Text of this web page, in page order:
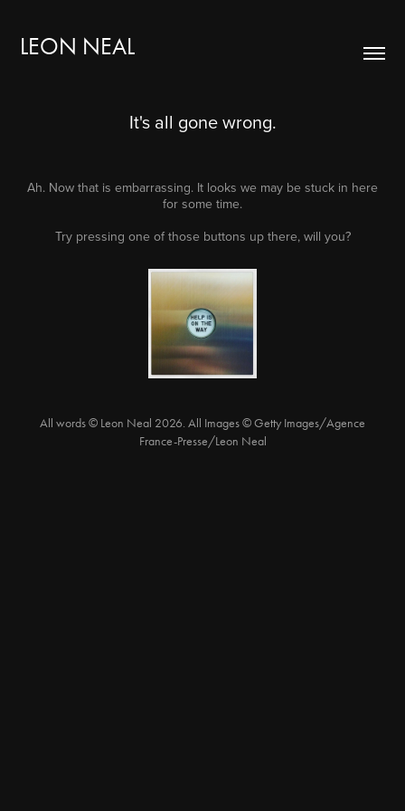
LEON NEAL
It's all gone wrong.
Ah. Now that is embarrassing. It looks we may be stuck in here
for some time.
Try pressing one of those buttons up there, will you?
All words © Leon Neal 2026. All Images © Getty Images/Agence
France-Presse/Leon Neal